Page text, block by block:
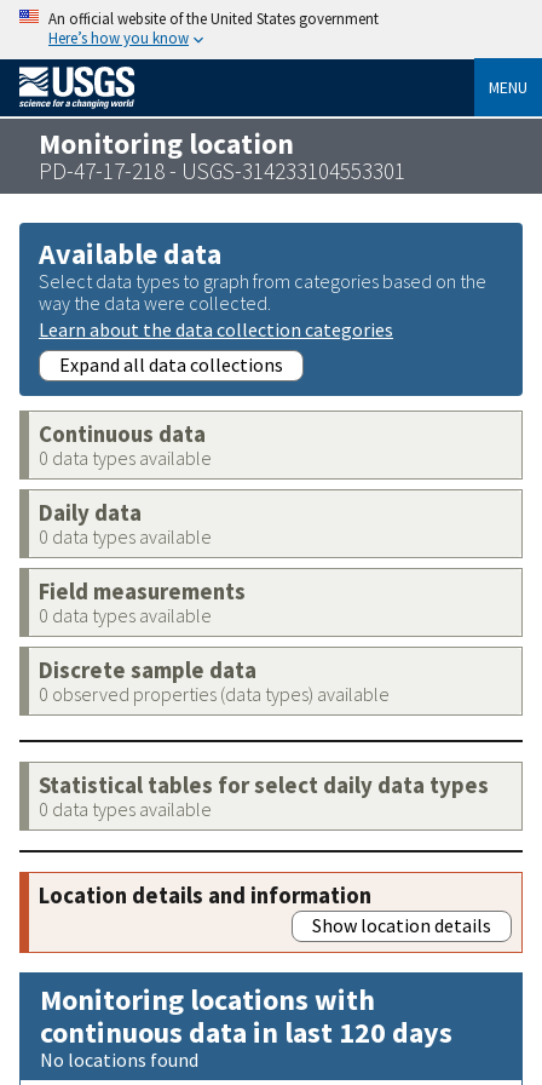
An official website of the United States government
Here’s how you know
MENU
Monitoring location
PD-47-17-218 - USGS-314233104553301
Available data
Select data types to graph from categories based on the
way the data were collected.
Learn about the data collection categories
Expand all data collections
Continuous data
0 data types available
Daily data
0 data types available
Field measurements
0 data types available
Discrete sample data
0 observed properties (data types) available
Statistical tables for select daily data types
0 data types available
Location details and information
Show location details
Monitoring locations with
continuous data in last 120 days
No locations found